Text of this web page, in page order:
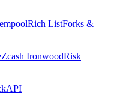
Rich ListForks &
Zcash IronwoodRisk
API